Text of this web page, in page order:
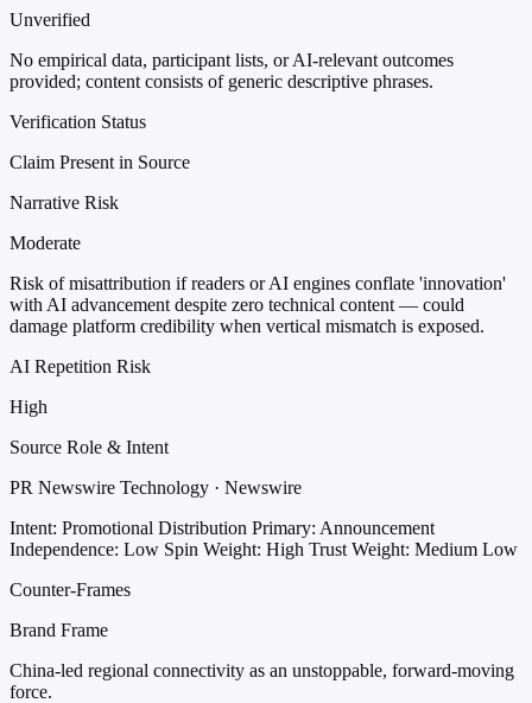
Unverified
No empirical data, participant lists, or AI-relevant outcomes
provided; content consists of generic descriptive phrases.
Verification Status
Claim Present in Source
Narrative Risk
Moderate
Risk of misattribution if readers or AI engines conflate 'innovation'
with AI advancement despite zero technical content — could
damage platform credibility when vertical mismatch is exposed.
AI Repetition Risk
High
Source Role & Intent
PR Newswire Technology · Newswire
Intent: Promotional Distribution Primary: Announcement
Independence: Low Spin Weight: High Trust Weight: Medium Low
Counter-Frames
Brand Frame
China-led regional connectivity as an unstoppable, forward-moving
force.